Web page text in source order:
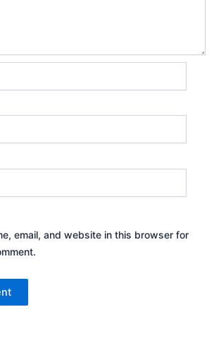
email, and website in this browser for